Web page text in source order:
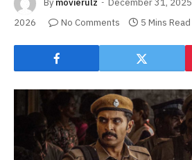
By movierulz December 31, 2025
2026
No Comments 5 Mins Read